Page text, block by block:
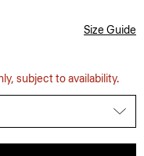
Size Guide
subject to availability.